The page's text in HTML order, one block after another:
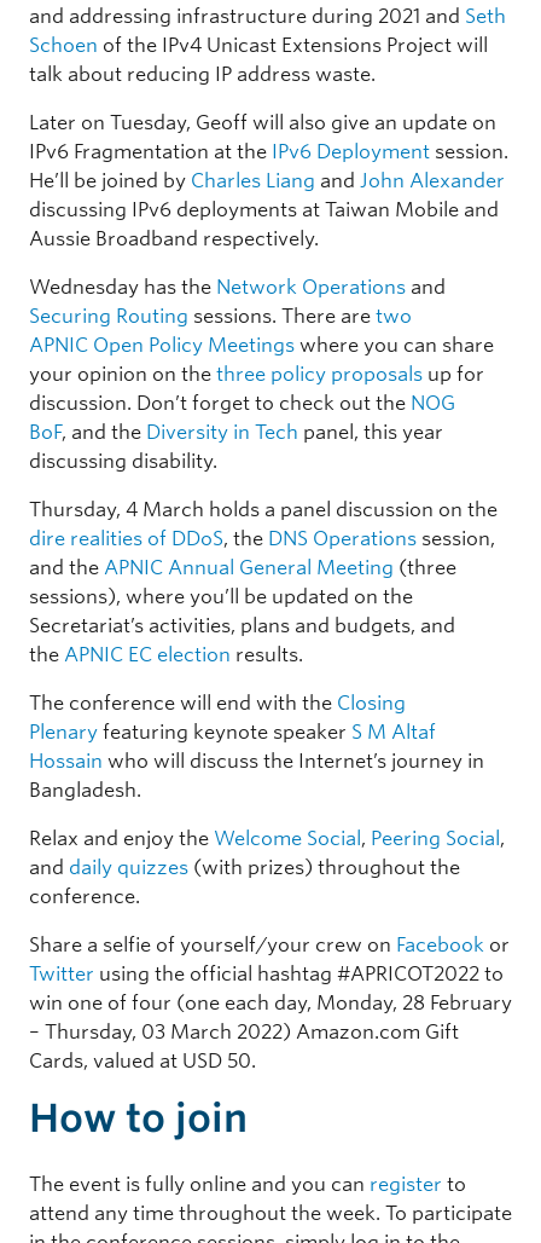
and addressing infrastructure during 2021 and Seth
Schoen of the IPv4 Unicast Extensions Project will
talk about reducing IP address waste.
Later on Tuesday, Geoff will also give an update on
IPv6 Fragmentation at the IPv6 Deployment session.
He’ll be joined by Charles Liang and John Alexander
discussing IPv6 deployments at Taiwan Mobile and
Aussie Broadband respectively.
Wednesday has the Network Operations and
Securing Routing sessions. There are two
APNIC Open Policy Meetings where you can share
your opinion on the three policy proposals up for
discussion. Don’t forget to check out the NOG
BoF, and the Diversity in Tech panel, this year
discussing disability.
Thursday, 4 March holds a panel discussion on the
dire realities of DDoS, the DNS Operations session,
and the APNIC Annual General Meeting (three
sessions), where you’ll be updated on the
Secretariat’s activities, plans and budgets, and
the APNIC EC election results.
The conference will end with the Closing
Plenary featuring keynote speaker S M Altaf
Hossain who will discuss the Internet’s journey in
Bangladesh.
Relax and enjoy the Welcome Social , Peering Social ,
and daily quizzes (with prizes) throughout the
conference.
Share a selfie of yourself/your crew on Facebook or
Twitter using the official hashtag #APRICOT2022 to
win one of four (one each day, Monday, 28 February
– Thursday, 03 March 2022) Amazon.com Gift
Cards, valued at USD 50.
How to join
The event is fully online and you can register to
attend any time throughout the week. To participate